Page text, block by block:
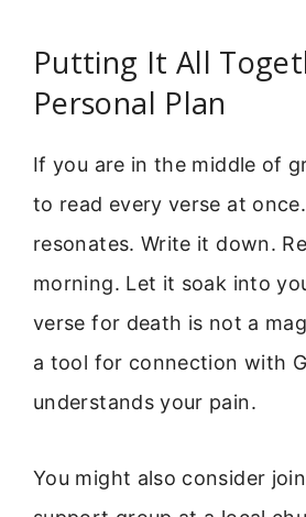
Putting It All
Personal Plan
If you are in the middle of
to read every verse at
resonates. Write it down.
morning. Let it soak into
verse for death is not a
a tool for connection with
understands your pain.
You might also consider